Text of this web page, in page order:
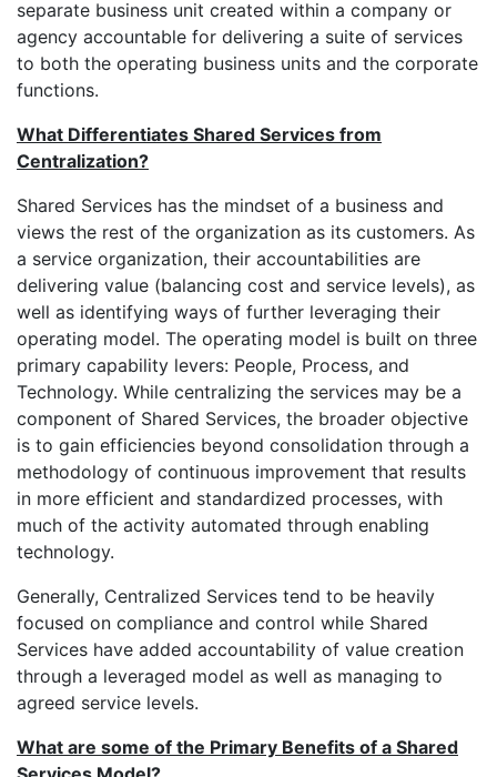
separate business unit created within a company or
agency accountable for delivering a suite of services
to both the operating business units and the corporate
functions.
What Differentiates Shared Services from
Centralization?
Shared Services has the mindset of a business and
views the rest of the organization as its customers. As
a service organization, their accountabilities are
delivering value (balancing cost and service levels), as
well as identifying ways of further leveraging their
operating model. The operating model is built on three
primary capability levers: People, Process, and
Technology. While centralizing the services may be a
component of Shared Services, the broader objective
is to gain efficiencies beyond consolidation through a
methodology of continuous improvement that results
in more efficient and standardized processes, with
much of the activity automated through enabling
technology.
Generally, Centralized Services tend to be heavily
focused on compliance and control while Shared
Services have added accountability of value creation
through a leveraged model as well as managing to
agreed service levels.
What are some of the Primary Benefits of a Shared